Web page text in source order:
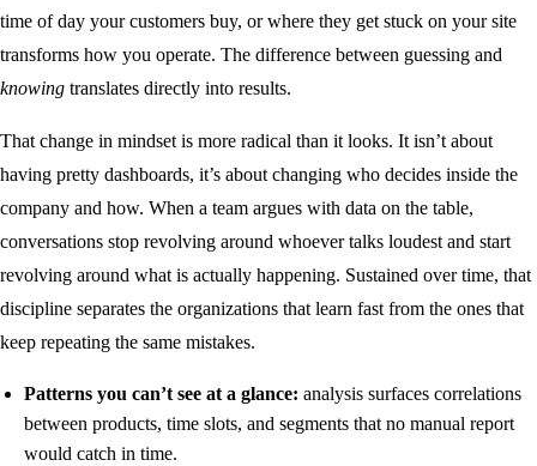
time of day your customers buy, or where they get stuck on your site
transforms how you operate. The difference between guessing and
knowing translates directly into results.
That change in mindset is more radical than it looks. It isn’t about
having pretty dashboards, it’s about changing who decides inside the
company and how. When a team argues with data on the table,
conversations stop revolving around whoever talks loudest and start
revolving around what is actually happening. Sustained over time, that
discipline separates the organizations that learn fast from the ones that
keep repeating the same mistakes.
Patterns you can’t see at a glance: analysis surfaces correlations
between products, time slots, and segments that no manual report
would catch in time.